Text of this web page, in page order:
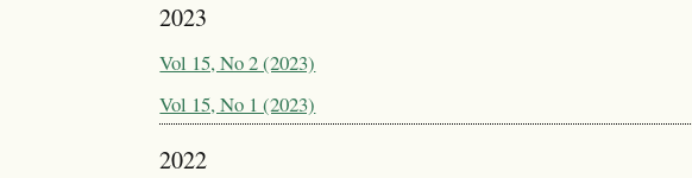
2023
Vol 15, No 2 (2023)
Vol 15, No 1 (2023)
2022